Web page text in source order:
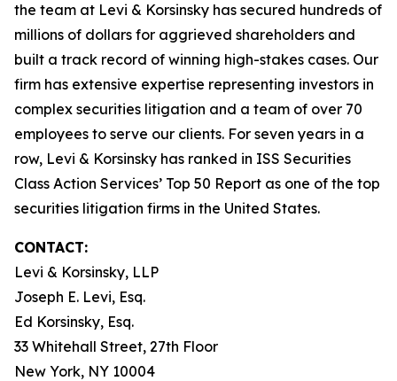
the team at Levi & Korsinsky has secured hundreds of
millions of dollars for aggrieved shareholders and
built a track record of winning high-stakes cases. Our
firm has extensive expertise representing investors in
complex securities litigation and a team of over 70
employees to serve our clients. For seven years in a
row, Levi & Korsinsky has ranked in ISS Securities
Class Action Services’ Top 50 Report as one of the top
securities litigation firms in the United States.
CONTACT:
Levi & Korsinsky, LLP
Joseph E. Levi, Esq.
Ed Korsinsky, Esq.
33 Whitehall Street, 27th Floor
New York, NY 10004